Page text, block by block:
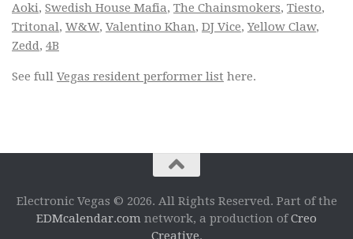
Aoki, Swedish House Mafia, The Chainsmokers, Tiesto,
Tritonal, W&W, Valentino Khan, DJ Vice,Yellow Claw,
Zedd, 4B
See full Vegas resident performer list here.
Electronic Vegas © 2026. All Rights Reserved. Part of the
EDMcalendar.com network, a production ofCreo
Creative.